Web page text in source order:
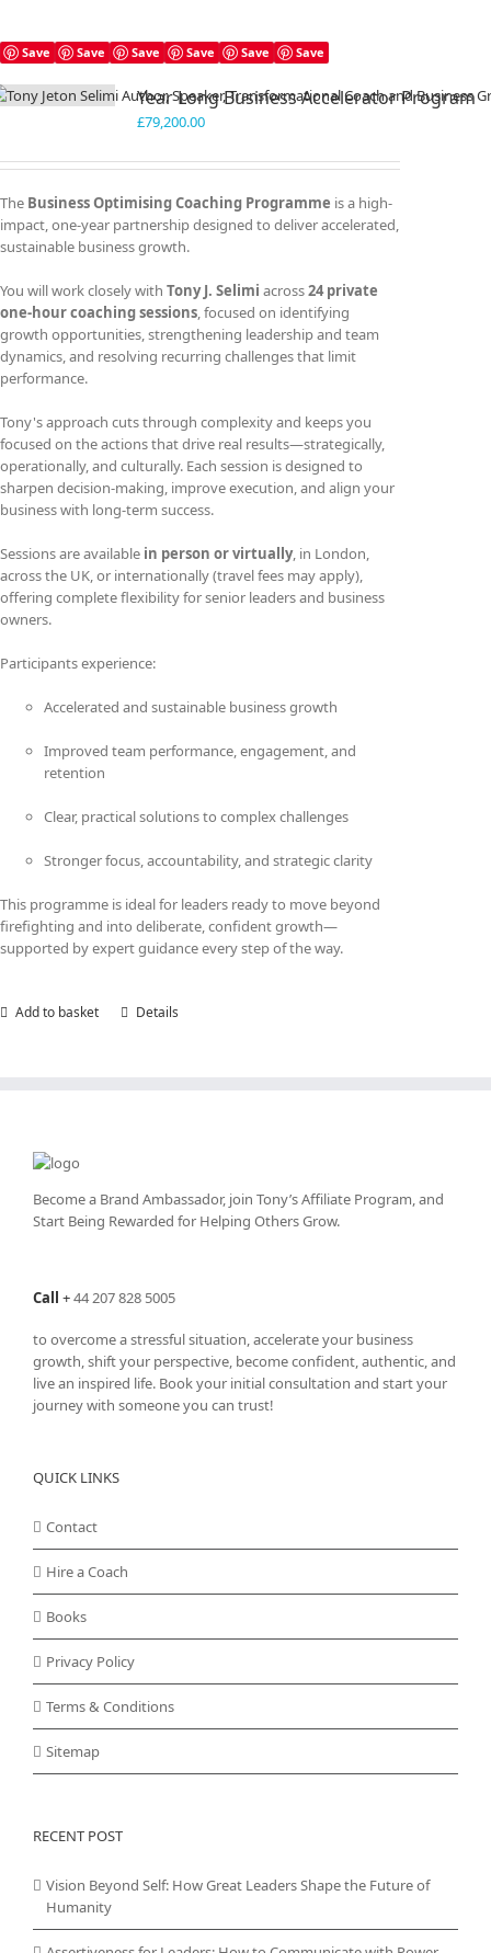
Save Save Save Save Save Save
Year Long Business Accelerator Program
£79,200.00
The Business Optimising Coaching Programme is a high-
impact, one-year partnership designed to deliver accelerated,
sustainable business growth.
You will work closely with Tony J. Selimi across24 private
one-hour coaching sessions, focused on identifying
growth opportunities, strengthening leadership and team
dynamics, and resolving recurring challenges that limit
performance.
Tony's approach cuts through complexity and keeps you
focused on the actions that drive real results—strategically,
operationally, and culturally. Each session is designed to
sharpen decision-making, improve execution, and align your
business with long-term success.
Sessions are available in person or virtually, in London,
across the UK, or internationally (travel fees may apply),
offering complete flexibility for senior leaders and business
owners.
Participants experience:
Accelerated and sustainable business growth
Improved team performance, engagement, and
retention
Clear, practical solutions to complex challenges
Stronger focus, accountability, and strategic clarity
This programme is ideal for leaders ready to move beyond
firefighting and into deliberate, confident growth—
supported by expert guidance every step of the way.
Add to basket Details
Become a Brand Ambassador, join Tony’sAffiliate Program, and
Start Being Rewarded for Helping Others Grow.
Call +44 207 828 5005
to overcome a stressful situation, accelerate your business
growth, shift your perspective, become confident, authentic, and
live an inspired life. Book your initial consultation and start your
journey with someone you can trust!
QUICK LINKS
Contact
Hire a Coach
Books
Privacy Policy
Terms & Conditions
Sitemap
RECENT POST
Vision Beyond Self: How Great Leaders Shape the Future of
Humanity